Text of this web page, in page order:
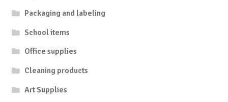
Packaging and labeling
School items
Office supplies
Cleaning products
Art Supplies